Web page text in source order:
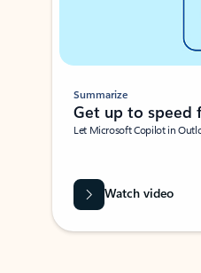
Summarize
Get up to speed
Let Microsoft Copilot in
Watch video